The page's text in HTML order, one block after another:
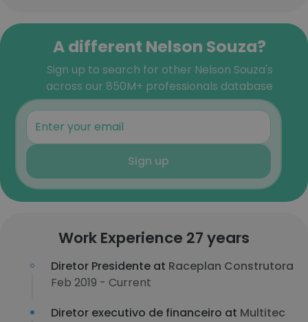
A different Nelson Souza?
Sign up to search for other Nelson Souza's
across our 850M+ professionals database
Sign up
Work Experience 27 years
Diretor Presidente at Raceplan Construtora
Feb 2019 - Current
Diretor executivo de financeiro at Multitec